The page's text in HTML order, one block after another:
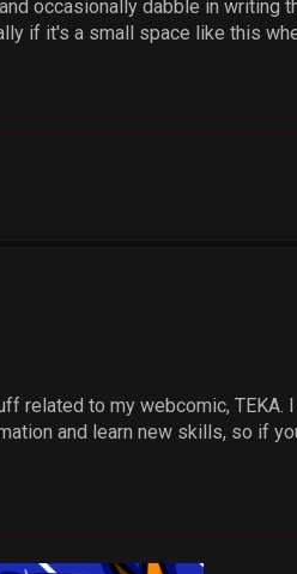
occasionally dabble in writing
if it's a small space like this
related to my webcomic, TEKA.
and learn new skills, so if